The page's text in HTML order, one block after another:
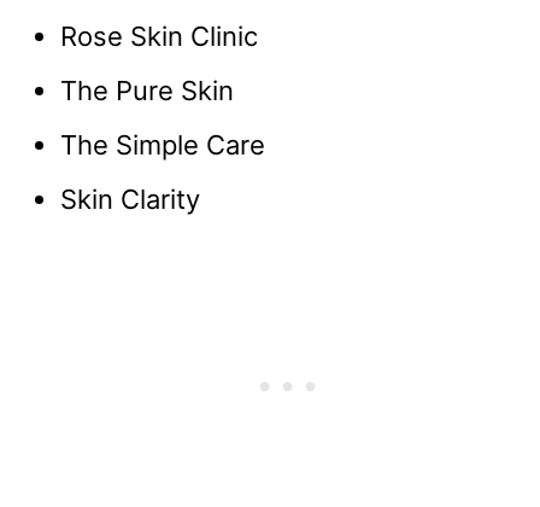
Rose Skin Clinic
The Pure Skin
The Simple Care
Skin Clarity